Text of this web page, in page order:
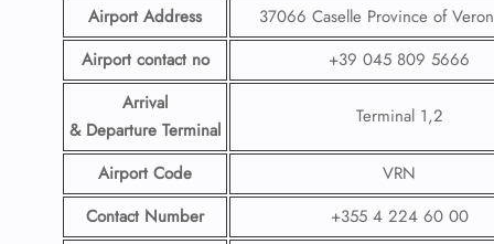
Airport Address
37066 Caselle Province of
Airport contact no
+39 045 809 5666
Arrival
& Departure Terminal
Terminal 1,2
Airport Code
VRN
Contact Number
+355 4 224 60 00